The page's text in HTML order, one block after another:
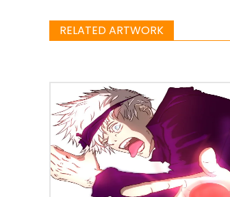
RELATED ARTWORK